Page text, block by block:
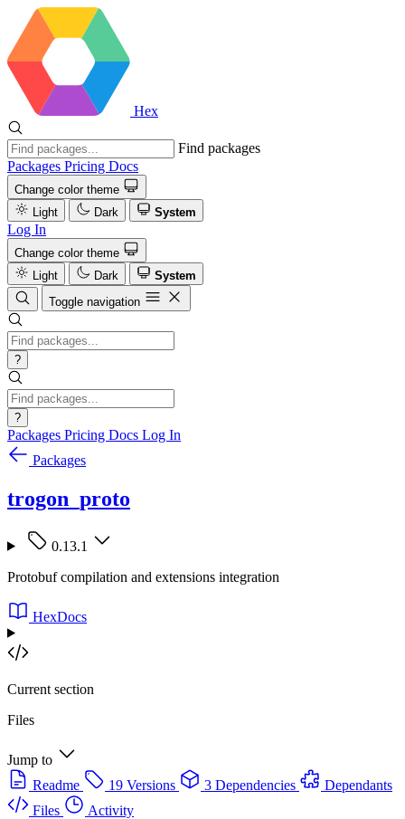
Hex
Find packages
Packages Pricing Docs
Change color theme
Light
Dark System
Log In
Change color theme
Light
Dark
System
Toggle navigation
?
?
Packages Pricing Docs Log In
Packages
trogon_proto
0.13.1
Protobuf compilation and extensions integration
HexDocs
Current section
Files
Jump to
Readme
19 Versions 3 Dependencies
Dependants
Files
Activity